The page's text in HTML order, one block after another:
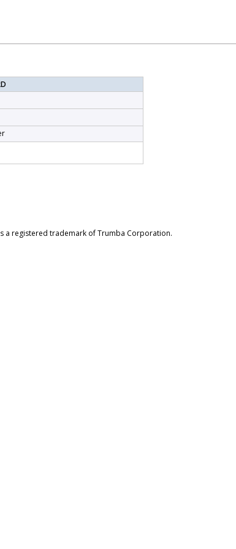
a registered trademark of Trumba Corporation.